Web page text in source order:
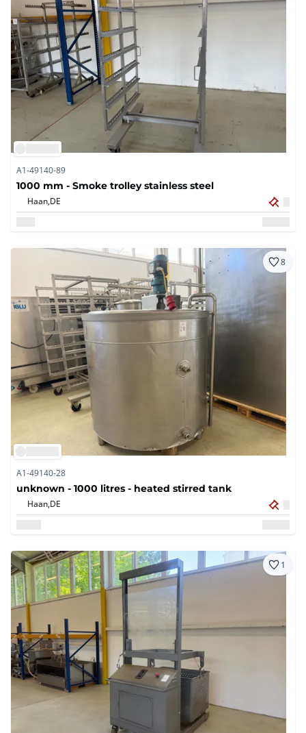
A1-49140-89
1000 mm - Smoke trolley stainless steel
Haan,DE
8
A1-49140-28
unknown - 1000 litres - heated stirred tank
Haan,DE
1